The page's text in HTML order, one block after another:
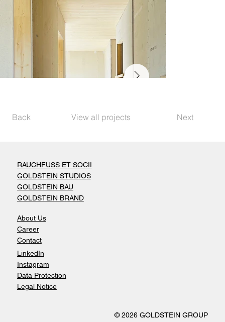
Back View all projects Next
RAUCHFUSS ET SOCII
GOLDSTEIN STUDIOS
GOLDSTEIN BAU
GOLDSTEIN BRAND
About Us
Career
Contact
LinkedIn
Instagram
Data Protection
Legal Notice
© 2026 GOLDSTEIN GROUP